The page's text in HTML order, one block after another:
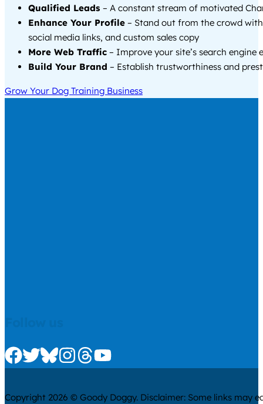
Qualified Leads – A constant stream of motivated
Enhance Your Profile – Stand out from the crowd
social media links, and custom sales copy
More Web Traffic – Improve your site’s search engine
Build Your Brand – Establish trustworthiness and
Grow Your Dog Training Business
Check us out on Facebook
Check us out on Twitter
Check us out on Bluesky
Check us out on Instagram
Check us out on Threads
Check us out on Youtube
Copyright 2026 © Goody Doggy. Disclaimer: Some links may